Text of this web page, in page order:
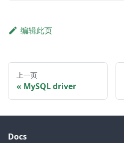
编辑此页
上一页
MySQL driver
Docs